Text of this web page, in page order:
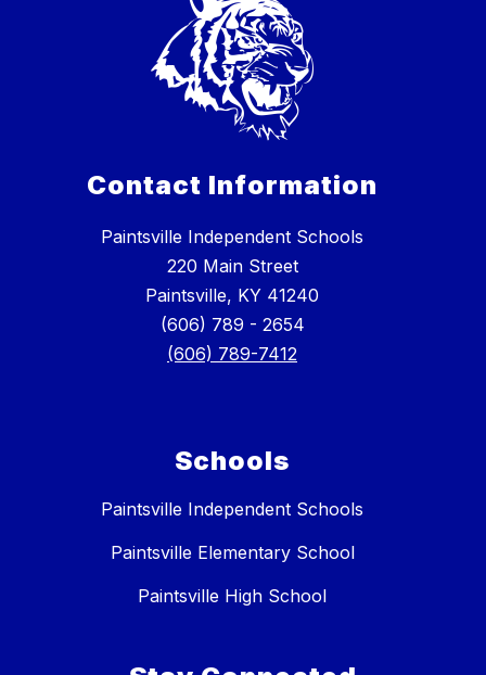
Contact Information
Paintsville Independent Schools
220 Main Street
Paintsville, KY 41240
(606) 789 - 2654
(606) 789-7412
Schools
Paintsville Independent Schools
Paintsville Elementary School
Paintsville High School